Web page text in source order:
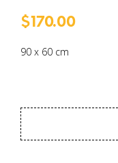
$170.00
90 x 60 cm